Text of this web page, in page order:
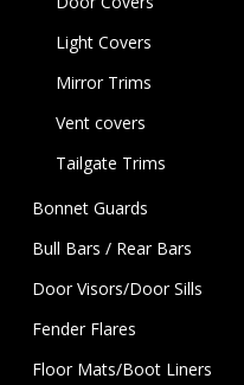
Light Covers
Mirror Trims
Vent covers
Tailgate Trims
Bonnet Guards
Bull Bars / Rear Bars
Door Visors/Door Sills
Fender Flares
Floor Mats/Boot Liners